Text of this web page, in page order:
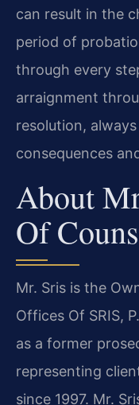
can result in the
period of
through every
arraignment
resolution,
consequences
About
Of
Mr. Sris is the
Offices Of SRIS,
as a former
representing
since 1997. Mr.